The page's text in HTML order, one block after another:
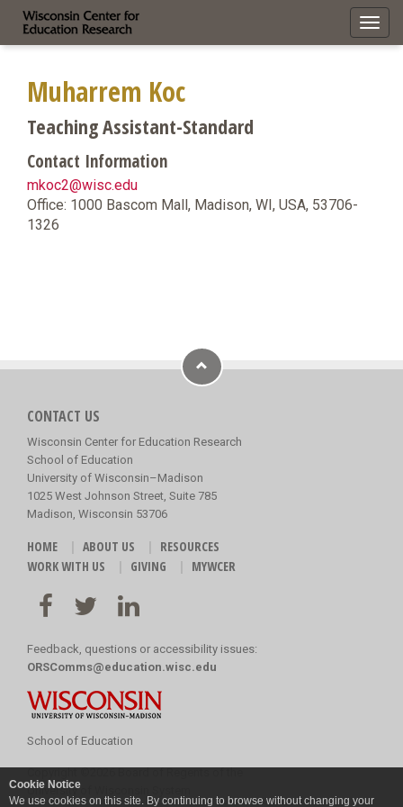
Cookie Notice
We use cookies on this site. By continuing to browse without changing your
Muharrem Koc
Teaching Assistant-Standard
Contact Information
mkoc2@wisc.edu
Office: 1000 Bascom Mall, Madison, WI, USA, 53706-
1326
CONTACT US
Wisconsin Center for Education Research
School of Education
University of Wisconsin–Madison
1025 West Johnson Street, Suite 785
Madison, Wisconsin 53706
HOME ABOUT US
RESOURCES
WORK WITH US
GIVING MYWCER
Feedback, questions or accessibility issues:
ORSComms@education.wisc.edu
School of Education
University of Wisconsin System